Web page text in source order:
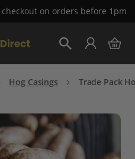
on orders before 1pm
Skip
to
Content
My
Hog Casings Trade Pack